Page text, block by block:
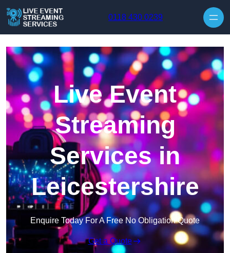
0118 430 0239
Live Event
Streaming
Services in
Leicestershire
Enquire Today For A Free No Obligation Quote
Get a Quote